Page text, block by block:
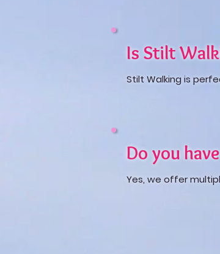
Is Stilt
Stilt Walking is
Do you
Yes, we offer